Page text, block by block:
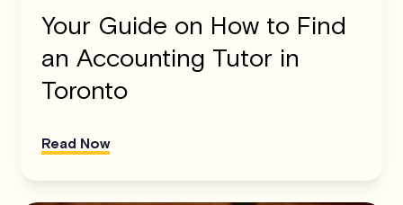
Your Guide on How to Find
an Accounting Tutor in
Toronto
Read Now